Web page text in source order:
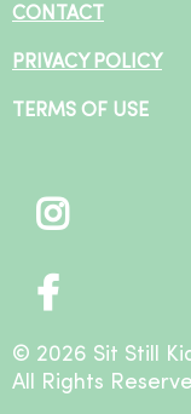
CONTACT
PRIVACY POLICY
TERMS OF USE
© 2026 Sit Still
All Rights